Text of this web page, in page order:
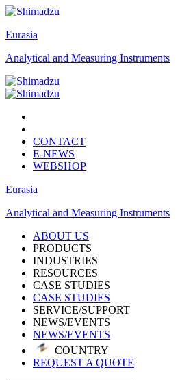
Eurasia
Analytical and Measuring Instruments
CONTACT
E-NEWS
WEBSHOP
Eurasia
Analytical and Measuring Instruments
ABOUT US
PRODUCTS
INDUSTRIES
RESOURCES
CASE STUDIES
CASE STUDIES
SERVICE/SUPPORT
NEWS/EVENTS
NEWS/EVENTS
COUNTRY
REQUEST A QUOTE